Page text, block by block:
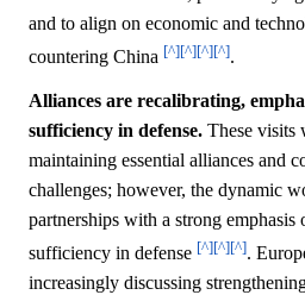
and to align on economic and
countering China [^][^][^][^].
Alliances are recalibrating,
sufficiency in defense. These visits
maintaining essential alliances and
challenges; however, the dynamic
partnerships with a strong emphasis
sufficiency in defense [^][^][^].
increasingly discussing